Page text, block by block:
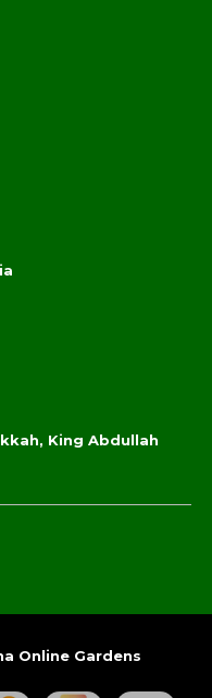
King Abdullah
Online Gardens